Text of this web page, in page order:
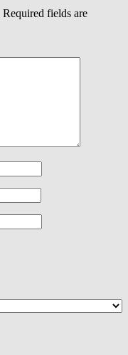
Required fields are